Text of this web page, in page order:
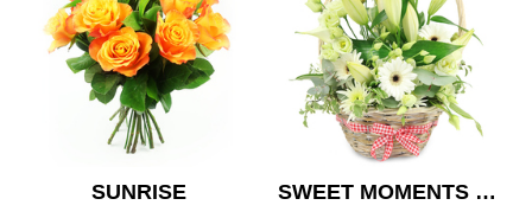
SUNRISE
SWEET MOMENTS BASKET